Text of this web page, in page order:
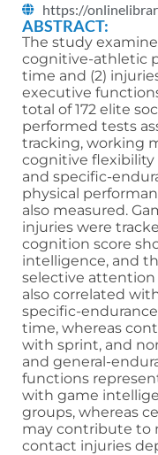
https://
ABSTRACT:
The study
cognitive-athletic
time and (2)
executive
total of 172 elite
performed tests
tracking, working
cognitive flexibility
and specific-
physical
also measured.
injuries were
cognition score
intelligence, and
selective
also correlated
specific-
time, whereas
with sprint, and
and general-
functions
with game
groups, whereas
may contribute to
contact injuries